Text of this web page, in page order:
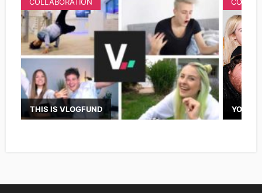
THIS IS VLOGFUND